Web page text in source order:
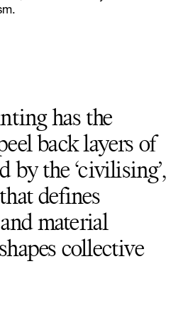
has the
back layers of
by the ‘civilising’,
defines
material
collective